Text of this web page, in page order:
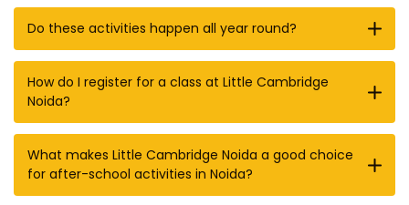
Do these activities happen all year round?
How do I register for a class at Little Cambridge
Noida?
What makes Little Cambridge Noida a good choice
for after-school activities in Noida?